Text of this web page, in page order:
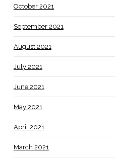
October 2021
September 2021
August 2021
July 2021
June 2021
May 2021
April 2021
March 2021